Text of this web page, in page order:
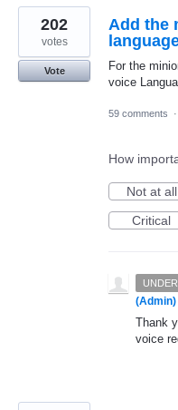
Add the
For the
voice
202
votes
Vote
59 comments ·
How
Not at all
Critical
(Admin)
Thank
voice